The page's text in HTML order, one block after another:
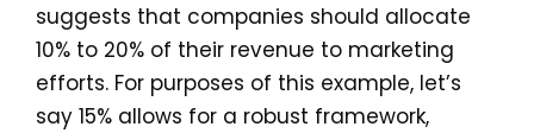
suggests that companies should allocate
10% to 20% of their revenue to marketing
efforts. For purposes of this example, let’s
say 15% allows for a robust framework,